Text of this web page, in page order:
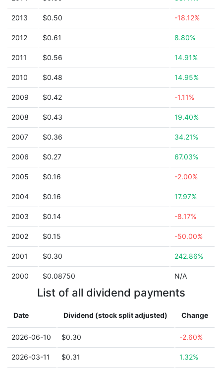
2013 $0.50 -18.12%
2012 $0.61 8.80%
2011 $0.56 14.91%
2010 $0.48 14.95%
2009 $0.42 -1.11%
2008 $0.43 19.40%
2007 $0.36 34.21%
2006 $0.27 67.03%
2005 $0.16 -2.00%
2004 $0.16 17.97%
2003 $0.14 -8.17%
2002 $0.15 -50.00%
2001 $0.30 242.86%
2000 $0.08750 N/A
List of all dividend payments
Date Dividend (stock split adjusted) Change
2026-06-10 $0.30 -2.60%
2026-03-11 $0.31 1.32%